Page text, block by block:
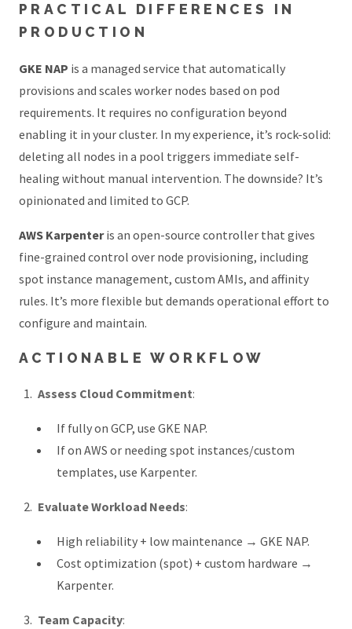
PRACTICAL DIFFERENCES IN
PRODUCTION
GKE NAP is a managed service that automatically
provisions and scales worker nodes based on pod
requirements. It requires no configuration beyond
enabling it in your cluster. In my experience, it’s rock-solid:
deleting all nodes in a pool triggers immediate self-
healing without manual intervention. The downside? It’s
opinionated and limited to GCP.
AWS Karpenteris an open-source controller that gives
fine-grained control over node provisioning, including
spot instance management, custom AMIs, and affinity
rules. It’s more flexible but demands operational effort to
configure and maintain.
ACTIONABLE WORKFLOW
Assess Cloud Commitment:
If fully on GCP, use GKE NAP.
If on AWS or needing spot instances/custom
templates, use Karpenter.
Evaluate Workload Needs:
High reliability + low maintenance → GKE NAP.
Cost optimization (spot) + custom hardware →
Karpenter.
Team Capacity: